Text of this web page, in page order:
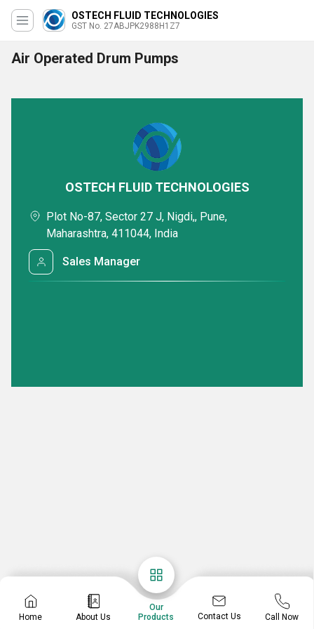
OSTECH FLUID TECHNOLOGIES
GST No. 27ABJPK2988H1Z7
Air Operated Drum Pumps
Home About Us
Our
Products
Contact Us Call Now
OSTECH FLUID TECHNOLOGIES
Plot No-87, Sector 27 J, Nigdi,, Pune,
Maharashtra, 411044, India
Sales Manager